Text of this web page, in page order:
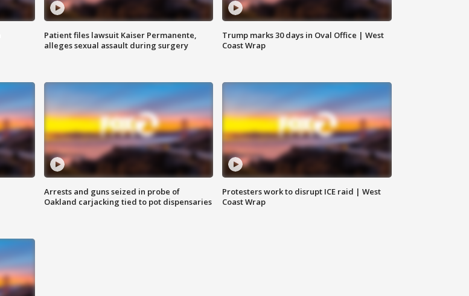
Patient files lawsuit Kaiser Permanente,
alleges sexual assault during surgery
Trump marks 30 days in Oval Office | West
Coast Wrap
Arrests and guns seized in probe of
Oakland carjacking tied to pot dispensaries
Protesters work to disrupt ICE raid | West
Coast Wrap